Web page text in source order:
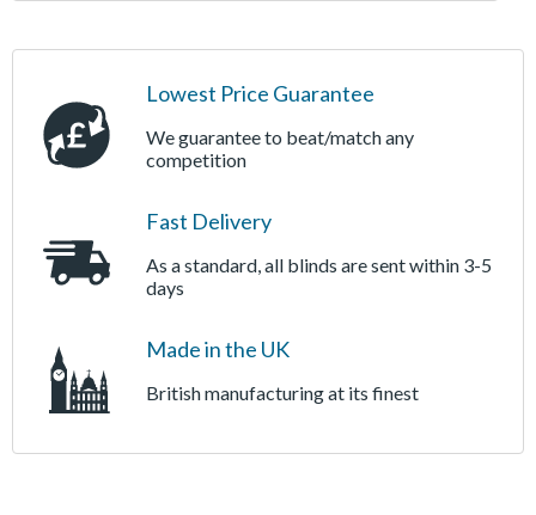
Lowest Price Guarantee
We guarantee to beat/match any
competition
Fast Delivery
As a standard, all blinds are sent within 3-5
days
Made in the UK
British manufacturing at its finest